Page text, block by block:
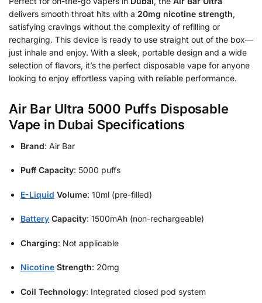
delivers smooth throat hits with a 20mg nicotine strength,
satisfying cravings without the complexity of refilling or
recharging. This device is ready to use straight out of the box—
just inhale and enjoy. With a sleek, portable design and a wide
selection of flavors, it’s the perfect disposable vape for anyone
looking to enjoy effortless vaping with reliable performance.
Air Bar Ultra 5000 Puffs Disposable
Vape in Dubai Specifications
Brand: Air Bar
Puff Capacity: 5000 puffs
E-Liquid Volume: 10ml (pre-filled)
Battery Capacity: 1500mAh (non-rechargeable)
Charging: Not applicable
Nicotine Strength: 20mg
Coil Technology: Integrated closed pod system